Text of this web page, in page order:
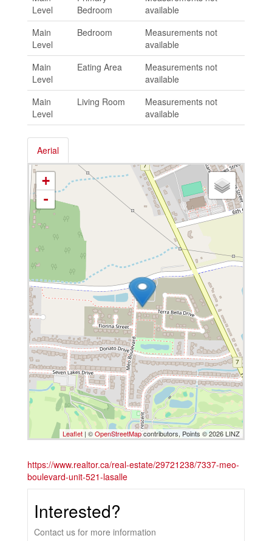
Level
Bedroom
available
Main
Level
Bedroom
Measurements not
available
Main
Level
Eating Area
Measurements not
available
Main
Level
Living Room
Measurements not
available
Aerial
+
-
Leaflet | ©OpenStreetMapcontributors, Points © 2026 LINZ
https://www.realtor.ca/real-estate/29721238/7337-meo-
boulevard-unit-521-lasalle
Interested?
Contact us for more information